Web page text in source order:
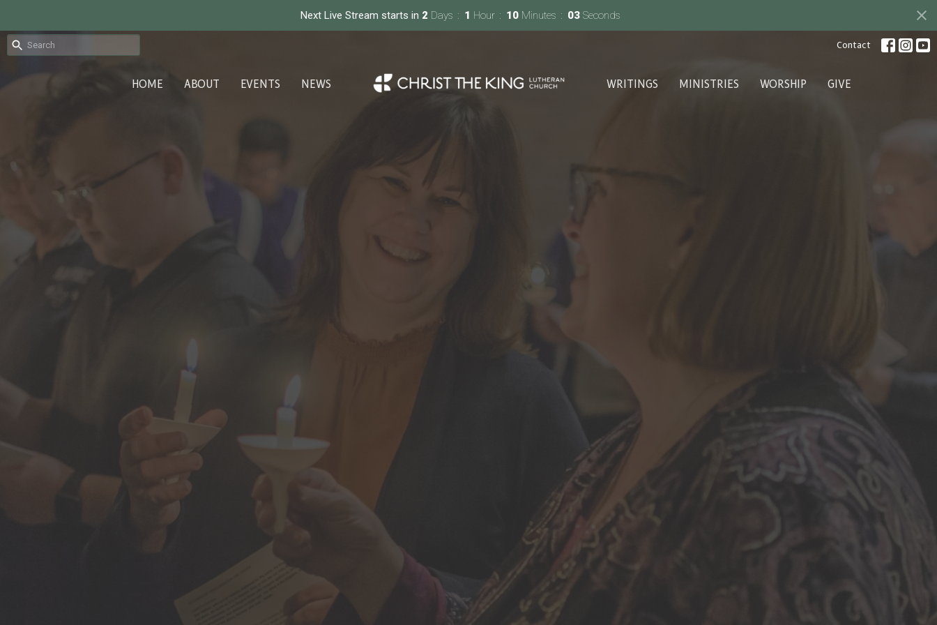
Next Live Stream starts in2 Days 1 Hour 10 Minutes 01 Second
Contact
HOME ABOUT EVENTS NEWS WRITINGS MINISTRIES WORSHIP GIVE